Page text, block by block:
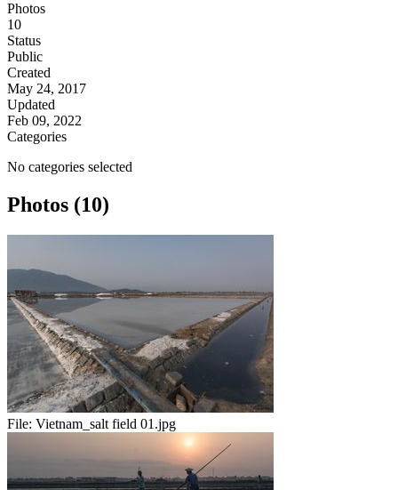
Photos
10
Status
Public
Created
May 24, 2017
Updated
Feb 09, 2022
Categories
No categories selected
Photos (10)
File: Vietnam_salt field 01.jpg